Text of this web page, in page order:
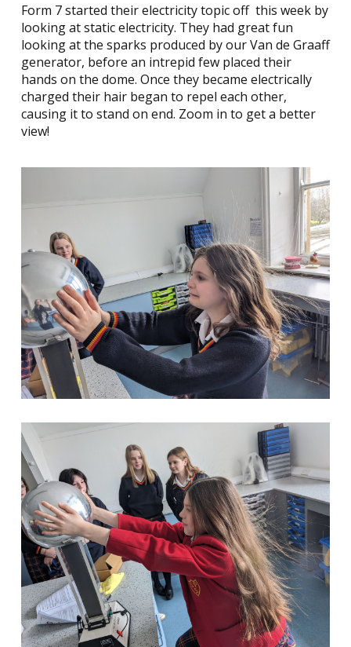
Form 7 started their electricity topic off this week by
looking at static electricity. They had great fun
looking at the sparks produced by our Van de Graaff
generator, before an intrepid few placed their
hands on the dome. Once they became electrically
charged their hair began to repel each other,
causing it to stand on end. Zoom in to get a better
view!